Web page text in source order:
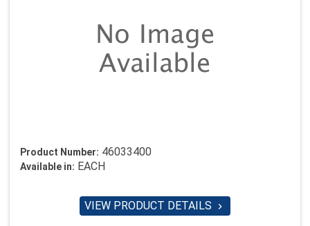
Product Number: 46033400
Available in: EACH
VIEW PRODUCT DETAILS 